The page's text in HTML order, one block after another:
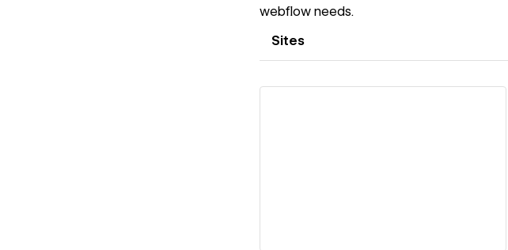
webflow needs.
Sites